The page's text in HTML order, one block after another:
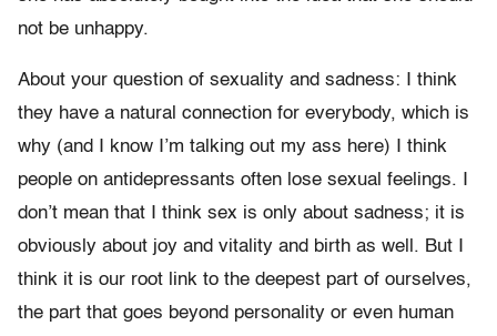
not be unhappy.
About your question of sexuality and sadness: I think
they have a natural connection for everybody, which is
why (and I know I’m talking out my ass here) I think
people on antidepressants often lose sexual feelings. I
don’t mean that I think sex is only about sadness; it is
obviously about joy and vitality and birth as well. But I
think it is our root link to the deepest part of ourselves,
the part that goes beyond personality or even human